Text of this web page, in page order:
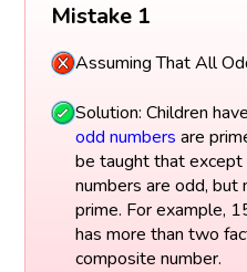
Mistake 1
Assuming That All
Solution: Children
odd numbers are
be taught that
numbers are odd, but
prime. For example,
has more than two
composite number.